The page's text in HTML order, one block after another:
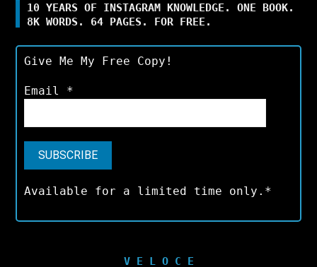
10 YEARS OF INSTAGRAM KNOWLEDGE. ONE BOOK.
8K WORDS. 64 PAGES. FOR FREE.
Give Me My Free Copy!
Email *
Available for a limited time only.*
V E L O C E